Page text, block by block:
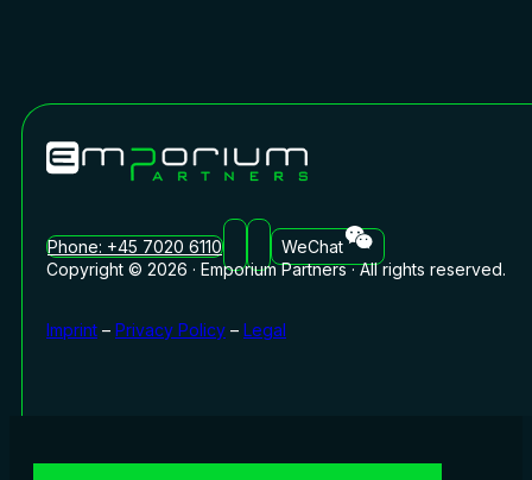
Phone: +45 7020 6110
WeChat
Copyright © 2026 · Emporium Partners · All rights reserved.
Imprint – Privacy Policy – Legal